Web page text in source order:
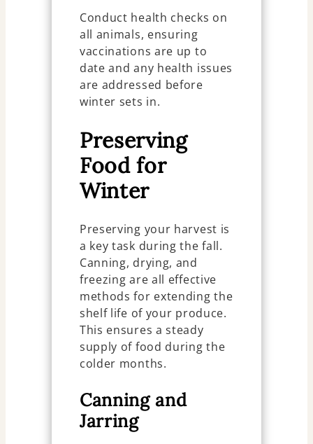
Conduct health checks on
all animals, ensuring
vaccinations are up to
date and any health issues
are addressed before
winter sets in.
Preserving
Food for
Winter
Preserving your harvest is
a key task during the fall.
Canning, drying, and
freezing are all effective
methods for extending the
shelf life of your produce.
This ensures a steady
supply of food during the
colder months.
Canning and
Jarring